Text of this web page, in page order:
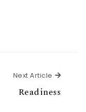
Next Article Next
Readiness